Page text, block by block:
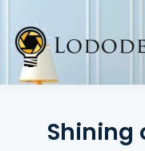
content
Shining